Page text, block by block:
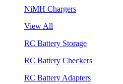
NiMH Chargers
View All
RC Battery Storage
RC Battery Checkers
RC Battery Adapters